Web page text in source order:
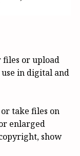
or upload
in digital and
take files on
enlarged
show